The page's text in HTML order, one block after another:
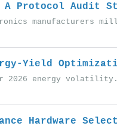
Protocol Audit
manufacturers
Yield
2026 energy volatility.
Hardware